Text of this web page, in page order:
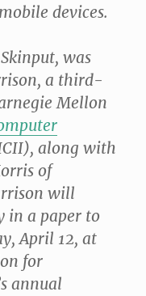
devices.
was
a third-
Mellon
along with
of
will
in a paper to
April 12, at
for
annual